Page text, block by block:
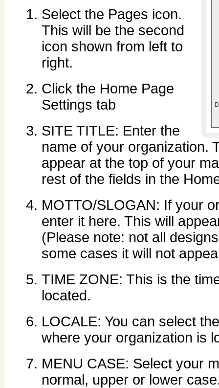
Select the Pages icon.
This will be the second
icon shown from left to
right.
Click the Home Page
Settings tab
SITE TITLE: Enter the
name of your organization.
appear at the top of your
rest of the fields in the
MOTTO/SLOGAN: If your
enter it here. This will
(Please note: not all
some cases it will not
TIME ZONE: This is the
located.
LOCALE: You can select
where your organization is
MENU CASE: Select your
normal, upper or lower